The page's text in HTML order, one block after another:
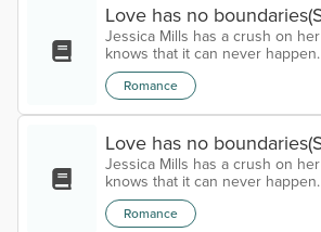
Love has no
relationship) Chapter
Jessica Mills has a crush on
knows that it can never
Romance
Love has no
relationship) Chapter Ten
Jessica Mills has a crush on
knows that it can never
Romance